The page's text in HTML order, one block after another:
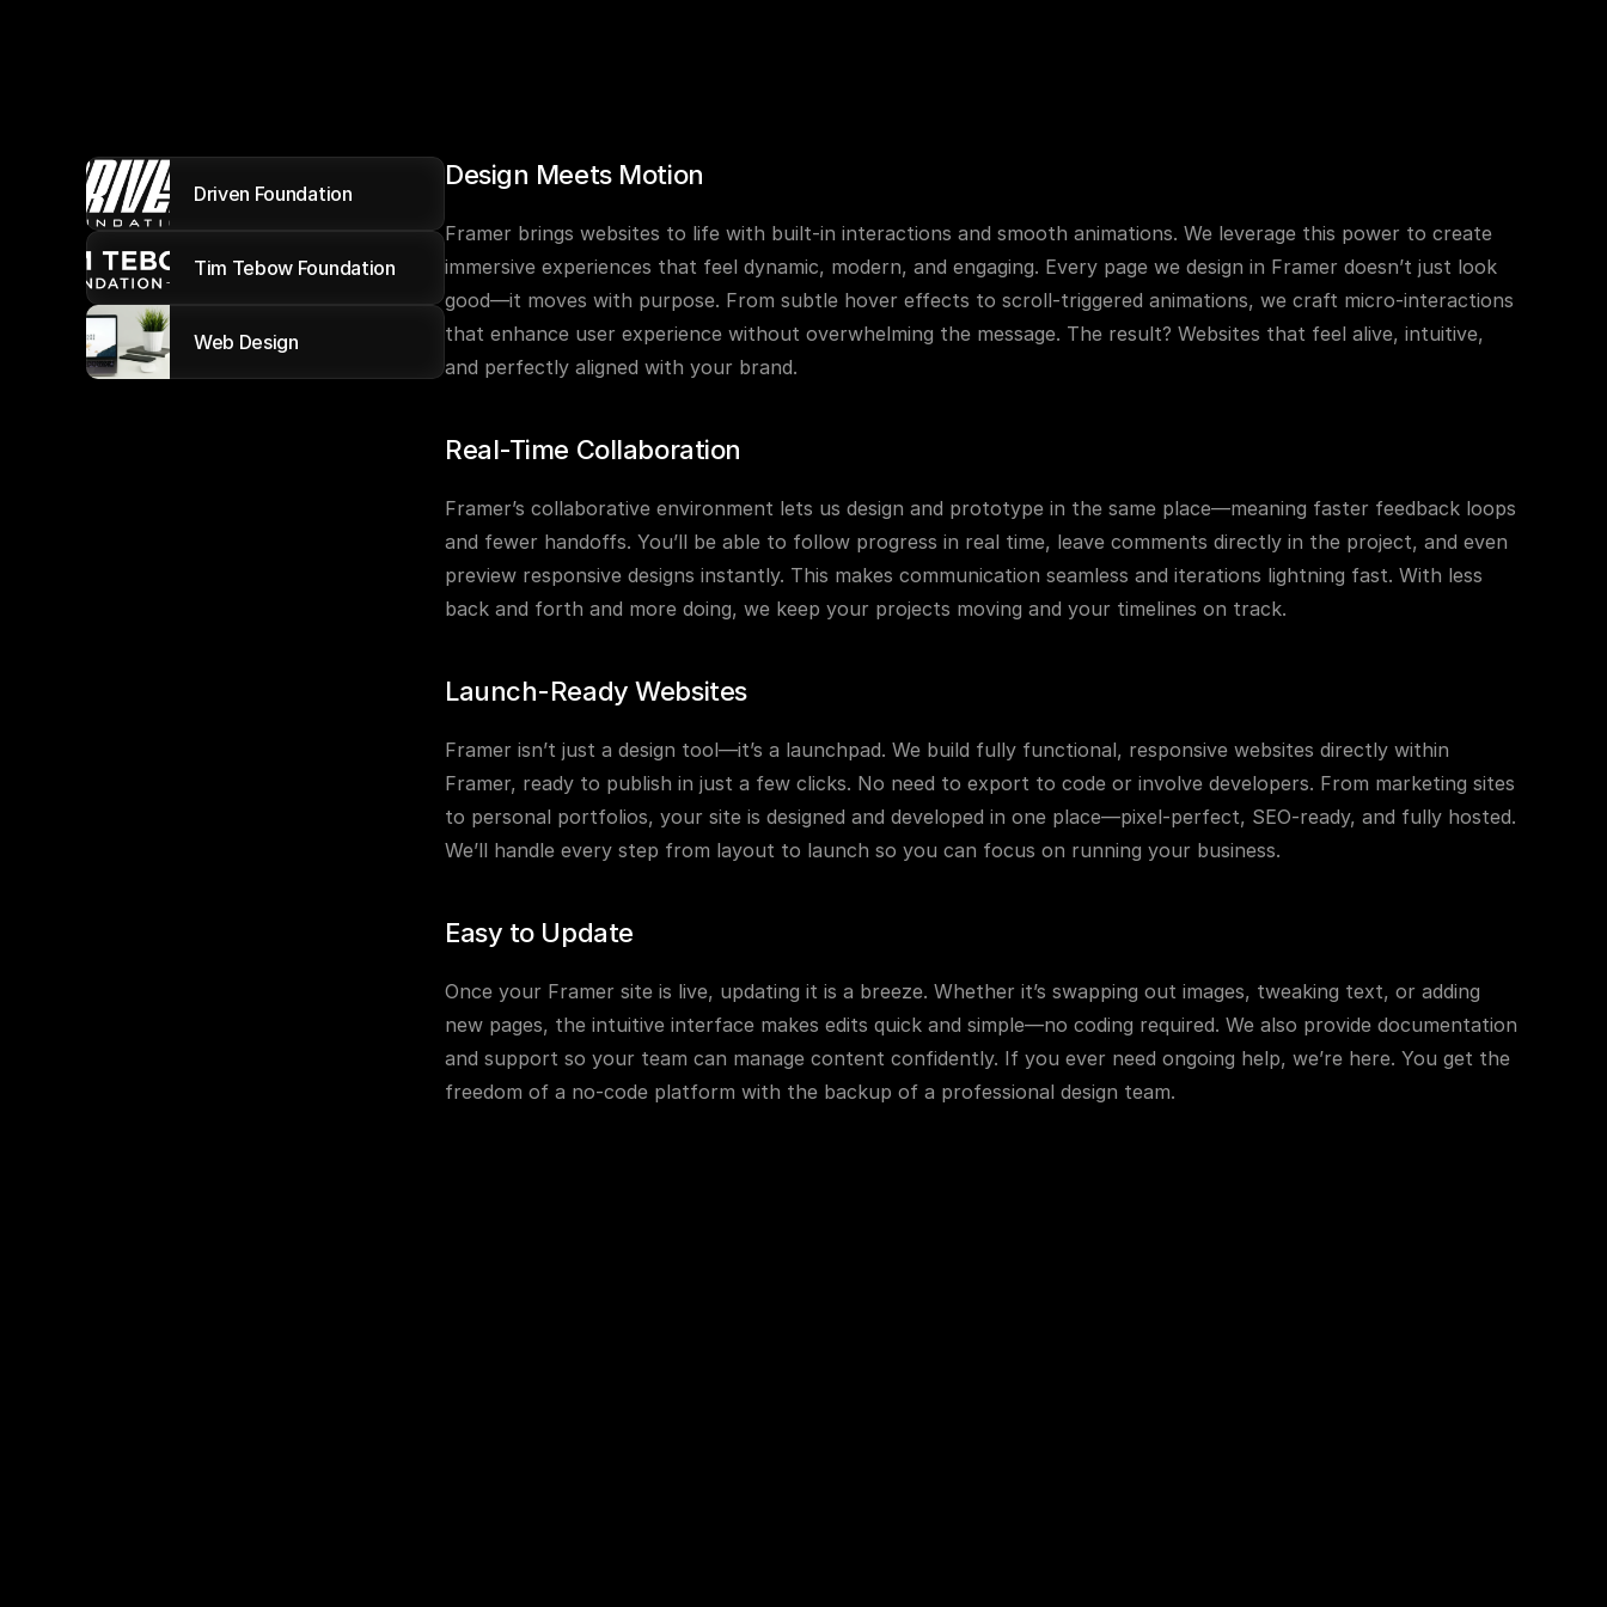
Driven Foundation
Tim Tebow Foundation
Web Design
Design Meets Motion
Framer brings websites to life with built-in interactions and smooth animations. We leverage this power to create
immersive experiences that feel dynamic, modern, and engaging. Every page we design in Framer doesn’t just look
good—it moves with purpose. From subtle hover effects to scroll-triggered animations, we craft micro-interactions
that enhance user experience without overwhelming the message. The result? Websites that feel alive, intuitive,
and perfectly aligned with your brand.
Real-Time Collaboration
Framer’s collaborative environment lets us design and prototype in the same place—meaning faster feedback loops
and fewer handoffs. You’ll be able to follow progress in real time, leave comments directly in the project, and even
preview responsive designs instantly. This makes communication seamless and iterations lightning fast. With less
back and forth and more doing, we keep your projects moving and your timelines on track.
Launch-Ready Websites
Framer isn’t just a design tool—it’s a launchpad. We build fully functional, responsive websites directly within
Framer, ready to publish in just a few clicks. No need to export to code or involve developers. From marketing sites
to personal portfolios, your site is designed and developed in one place—pixel-perfect, SEO-ready, and fully hosted.
We’ll handle every step from layout to launch so you can focus on running your business.
Easy to Update
Once your Framer site is live, updating it is a breeze. Whether it’s swapping out images, tweaking text, or adding
new pages, the intuitive interface makes edits quick and simple—no coding required. We also provide documentation
and support so your team can manage content confidently. If you ever need ongoing help, we’re here. You get the
freedom of a no-code platform with the backup of a professional design team.